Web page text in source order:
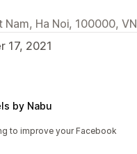
Nam, Ha Noi, 100000, VN
17, 2021
by Nabu
to improve your Facebook